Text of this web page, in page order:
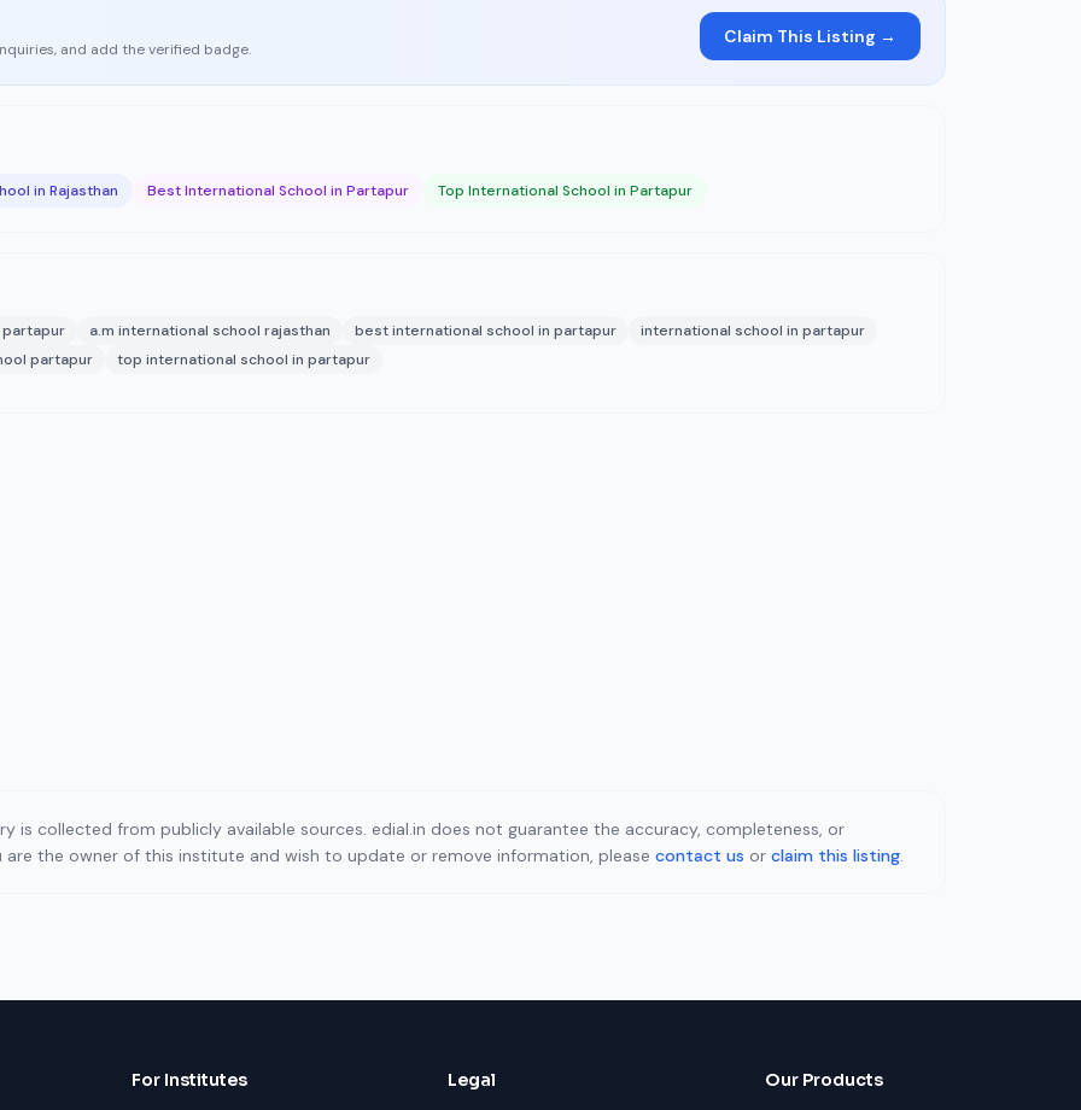
and add the verified badge.
Claim This Listing →
in Rajasthan Best International School in Partapur Top International School in Partapur
partapur a.m international school rajasthan best international school in partapur
international school in partapur
partapur top international school in partapur
is collected from publicly available sources. edial.in does not guarantee the accuracy, completeness, or
the owner of this institute and wish to update or remove information, please contact us or claim this listing.
For Institutes Legal Our Products